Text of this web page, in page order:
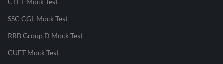
CTET Mock Test
SSC CGL Mock Test
RRB Group D Mock Test
CUET Mock Test